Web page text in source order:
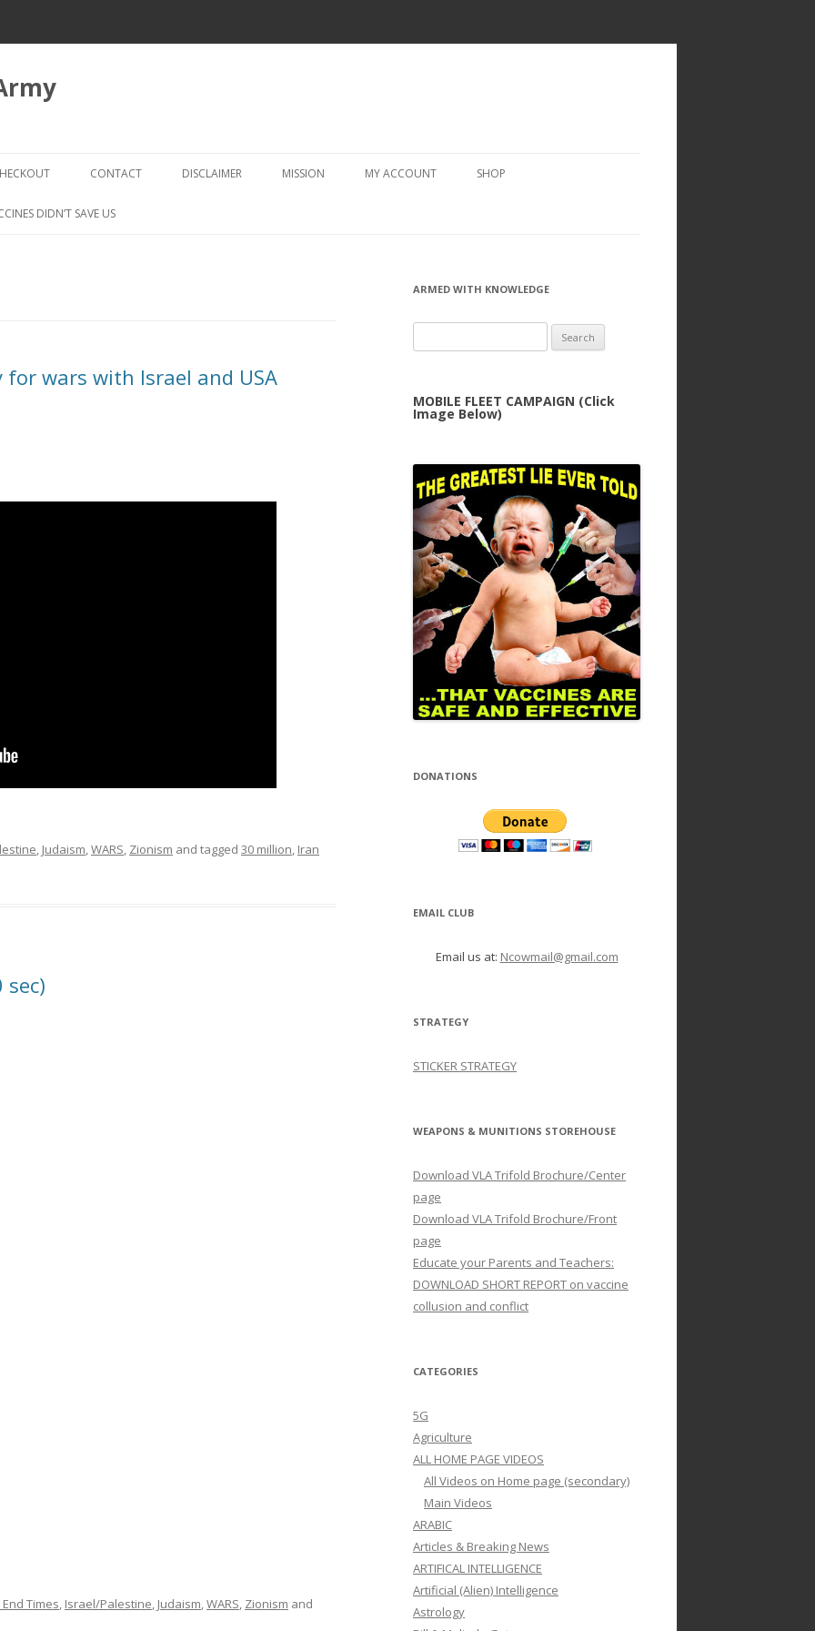
to
CHECKOUT → REVIEW ORDER
CONTACT DISCLAIMER MISSION MY ACCOUNT SHOP
DIDN’T SAVE US
wars with Israel and USA
, Judaism,WARS, Zionism and tagged 30 million, Iran
sec)
Times, Israel/Palestine, Judaism,WARS, Zionism and
ARMED WITH KNOWLEDGE
for:
MOBILE FLEET CAMPAIGN (Click
Image Below)
DONATIONS
EMAIL CLUB
Email us at: Ncowmail@gmail.com
STRATEGY
STICKER STRATEGY
WEAPONS & MUNITIONS STOREHOUSE
Download VLA Trifold Brochure/Center
page
Download VLA Trifold Brochure/Front
page
Educate your Parents and Teachers:
DOWNLOAD SHORT REPORT on vaccine
collusion and conflict
CATEGORIES
5G
Agriculture
ALL HOME PAGE VIDEOS
All Videos on Home page (secondary)
Main Videos
ARABIC
Articles & Breaking News
ARTIFICAL INTELLIGENCE
Artificial (Alien) Intelligence
Astrology